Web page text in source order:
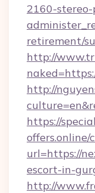
2160-
retirement/
http://
http://
https://
offers.online/
url=https://
escort-in-
http://